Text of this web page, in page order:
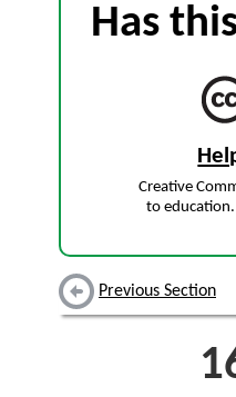
Has
Creative
to education.
Previous Section